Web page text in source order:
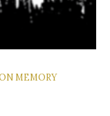
MEMORY